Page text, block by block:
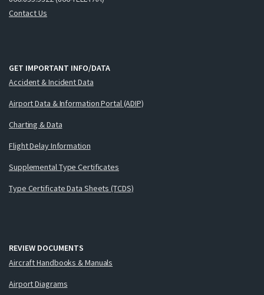
Contact Us
GET IMPORTANT INFO/DATA
Accident & Incident Data
Airport Data & Information Portal (ADIP)
Charting & Data
Flight Delay Information
Supplemental Type Certificates
Type Certificate Data Sheets (TCDS)
REVIEW DOCUMENTS
Aircraft Handbooks & Manuals
Airport Diagrams